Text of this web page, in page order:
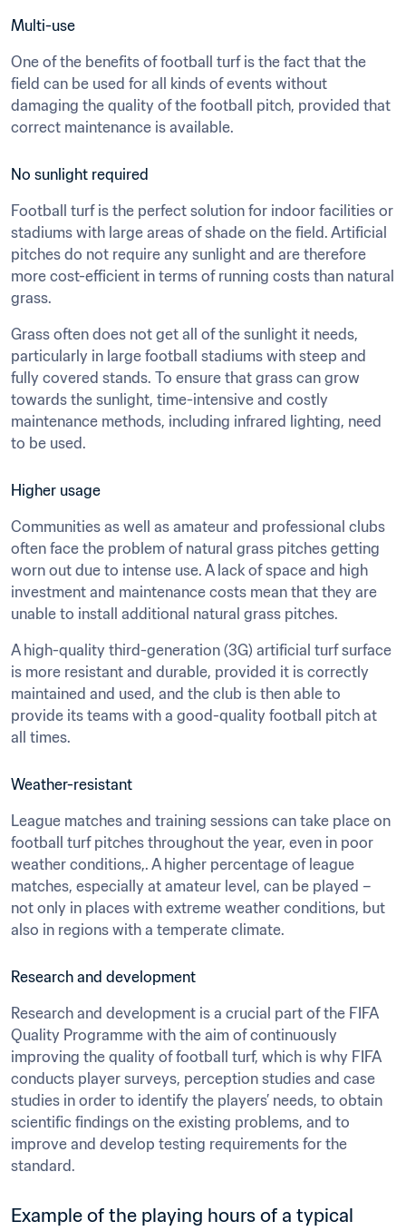
Multi-use
One of the benefits of football turf is the fact that the
field can be used for all kinds of events without
damaging the quality of the football pitch, provided that
correct maintenance is available.
No sunlight required
Football turf is the perfect solution for indoor facilities or
stadiums with large areas of shade on the field. Artificial
pitches do not require any sunlight and are therefore
more cost-efficient in terms of running costs than natural
grass.
Grass often does not get all of the sunlight it needs,
particularly in large football stadiums with steep and
fully covered stands. To ensure that grass can grow
towards the sunlight, time-intensive and costly
maintenance methods, including infrared lighting, need
to be used.
Higher usage
Communities as well as amateur and professional clubs
often face the problem of natural grass pitches getting
worn out due to intense use. A lack of space and high
investment and maintenance costs mean that they are
unable to install additional natural grass pitches.
A high-quality third-generation (3G) artificial turf surface
is more resistant and durable, provided it is correctly
maintained and used, and the club is then able to
provide its teams with a good-quality football pitch at
all times.
Weather-resistant
League matches and training sessions can take place on
football turf pitches throughout the year, even in poor
weather conditions,. A higher percentage of league
matches, especially at amateur level, can be played –
not only in places with extreme weather conditions, but
also in regions with a temperate climate.
Research and development
Research and development is a crucial part of the FIFA
Quality Programme with the aim of continuously
improving the quality of football turf, which is why FIFA
conducts player surveys, perception studies and case
studies in order to identify the players’ needs, to obtain
scientific findings on the existing problems, and to
improve and develop testing requirements for the
standard.
Example of the playing hours of a typical